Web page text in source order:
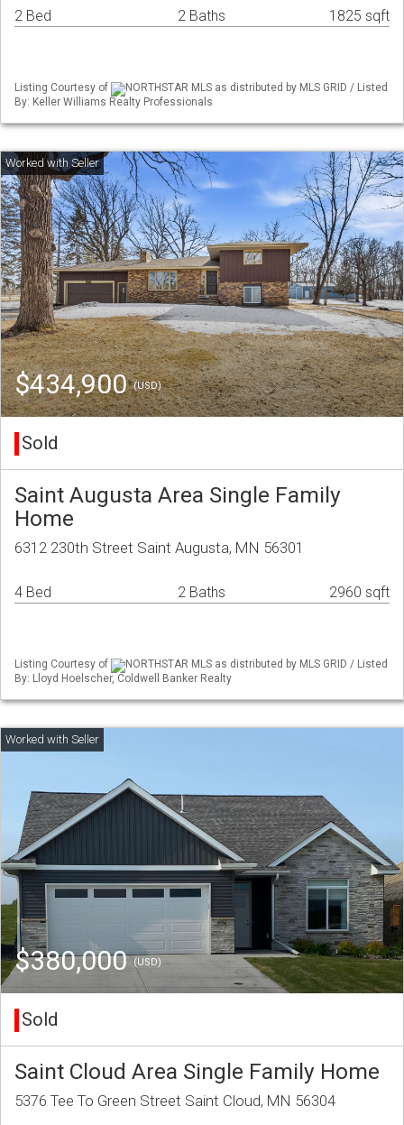
2 Bed 2 Baths 1825 sqft
Listing Courtesy of
NORTHSTAR MLS as distributed by MLS GRID / Listed
By: Keller Williams Realty Professionals
$434,900(USD)
Sold
Saint Augusta Area Single Family
Home
6312 230th Street Saint Augusta, MN 56301
4 Bed 2 Baths 2960 sqft
Listing Courtesy of
NORTHSTAR MLS as distributed by MLS GRID / Listed
By: Lloyd Hoelscher, Coldwell Banker Realty
$380,000(USD)
Sold
Saint Cloud Area Single Family Home
5376 Tee To Green Street Saint Cloud, MN 56304